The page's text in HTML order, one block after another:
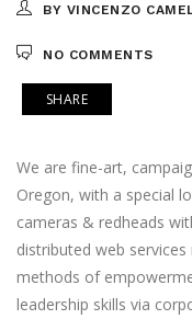
BY VINCENZO
NO COMMENTS
SHARE
We are fine-art,
Oregon, with a special
cameras & redheads
distributed web
methods of
leadership skills via